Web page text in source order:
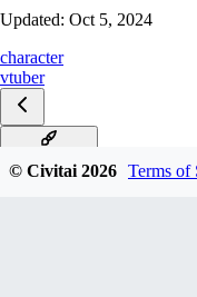
Updated: Oct 5, 2024
character
vtuber
Dousha_v0.5
© Civitai2026 Terms of